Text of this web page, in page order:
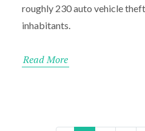
roughly 230 auto vehicle
inhabitants.
Read More